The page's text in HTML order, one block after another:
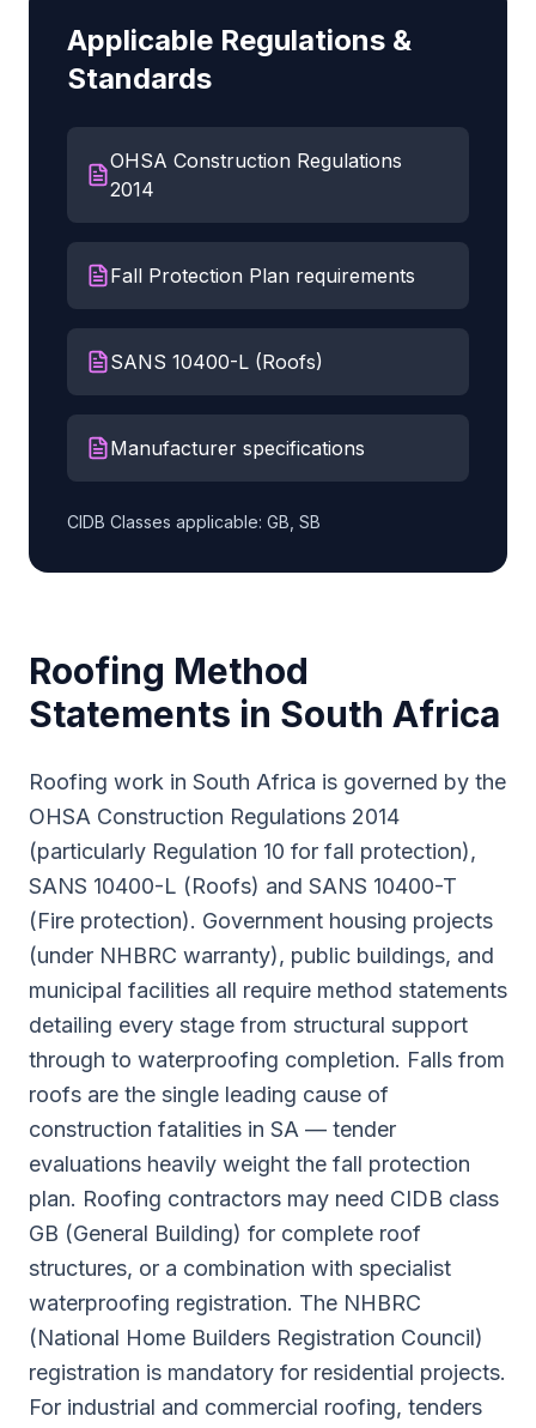
Applicable Regulations &
Standards
OHSA Construction Regulations
2014
Fall Protection Plan requirements
SANS 10400-L (Roofs)
Manufacturer specifications
CIDB Classes applicable: GB, SB
Roofing Method
Statements in South Africa
Roofing work in South Africa is governed by the
OHSA Construction Regulations 2014
(particularly Regulation 10 for fall protection),
SANS 10400-L (Roofs) and SANS 10400-T
(Fire protection). Government housing projects
(under NHBRC warranty), public buildings, and
municipal facilities all require method statements
detailing every stage from structural support
through to waterproofing completion. Falls from
roofs are the single leading cause of
construction fatalities in SA — tender
evaluations heavily weight the fall protection
plan. Roofing contractors may need CIDB class
GB (General Building) for complete roof
structures, or a combination with specialist
waterproofing registration. The NHBRC
(National Home Builders Registration Council)
registration is mandatory for residential projects.
For industrial and commercial roofing, tenders